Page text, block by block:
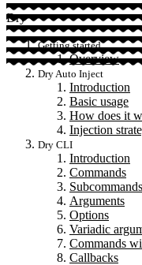
Dry
Getting started
Overview
Dry Auto Inject
Introduction
Basic usage
How does it
Injection
Dry CLI
Introduction
Commands
Subcommands
Arguments
Options
Variadic
Commands
Callbacks